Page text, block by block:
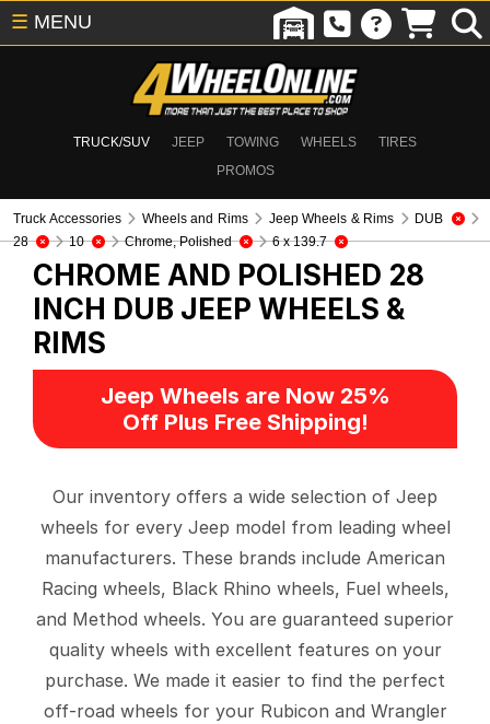
TRUCK/SUV JEEP TOWING WHEELS
TIRES
PROMOS
☰ MENU
Truck Accessories Wheels and Rims Jeep Wheels & Rims
DUB
28
10 Chrome, Polished 6 x 139.7
CHROME AND POLISHED 28
INCH DUB JEEP WHEELS &
RIMS
Jeep Wheels are Now 25%
Off Plus Free Shipping!
Our inventory offers a wide selection of Jeep
wheels for every Jeep model from leading wheel
manufacturers. These brands include American
Racing wheels, Black Rhino wheels, Fuel wheels,
and Method wheels. You are guaranteed superior
quality wheels with excellent features on your
purchase. We made it easier to find the perfect
off-road wheels for your Rubicon and Wrangler